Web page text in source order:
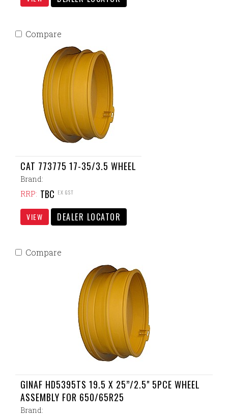
CAT 773775 17-35/3.5 WHEEL
Brand:
RRP: TBC EX GST
VIEW DEALER LOCATOR
Compare
GINAF HD5395TS 19.5 X 25”/2.5" 5PCE WHEEL
ASSEMBLY FOR 650/65R25
Brand:
Compare